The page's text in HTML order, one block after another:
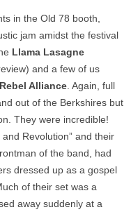
in the Old 78 booth,
jam amidst the festival
Llama Lasagne
and a few of us
Rebel Alliance . Again, full
out of the Berkshires but
They were incredible!
Revolution” and their
of the band, had
dressed up as a gospel
of their set was a
away suddenly at a